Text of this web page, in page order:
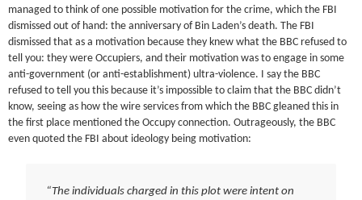
managed to think of one possible motivation for the crime, which the FBI
dismissed out of hand: the anniversary of Bin Laden’s death. The FBI
dismissed that as a motivation because they knew what the BBC refused to
tell you: they were Occupiers, and their motivation was to engage in some
anti-government (or anti-establishment) ultra-violence. I say the BBC
refused to tell you this because it’s impossible to claim that the BBC didn’t
know, seeing as how the wire services from which the BBC gleaned this in
the first place mentioned the Occupy connection. Outrageously, the BBC
even quoted the FBI about ideology being motivation:
“The individuals charged in this plot were intent on